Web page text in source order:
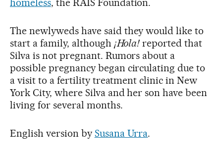
The newlyweds have said they would like to
start a family, although ¡Hola! reported that
Silva is not pregnant. Rumors about a
possible pregnancy began circulating due to
a visit to a fertility treatment clinic in New
York City, where Silva and her son have been
living for several months.
English version by Susana Urra.